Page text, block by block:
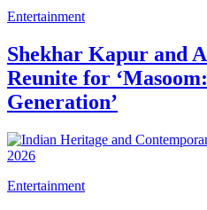
Entertainment
Shekhar Kapur and
Reunite for
Generation’
Entertainment